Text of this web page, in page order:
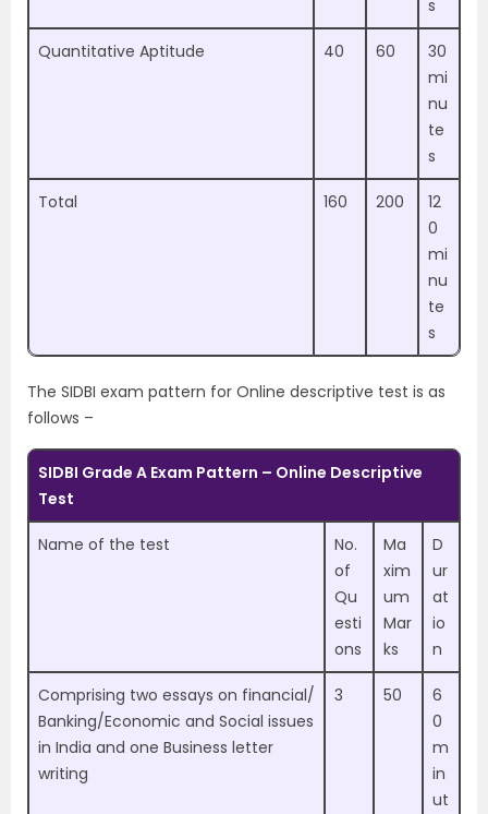
s
Quantitative Aptitude 40 60
30
mi
nu
te
s
Total 160 200
12
0
mi
nu
te
s
The SIDBI exam pattern for Online descriptive test is as
follows –
SIDBI Grade A Exam Pattern – Online Descriptive
Test
Name of the test
No.
of
Qu
esti
ons
Ma
xim
um
Mar
ks
D
ur
at
io
n
Comprising two essays on financial/
Banking/Economic and Social issues
in India and one Business letter
writing
3 50
6
0
m
in
ut